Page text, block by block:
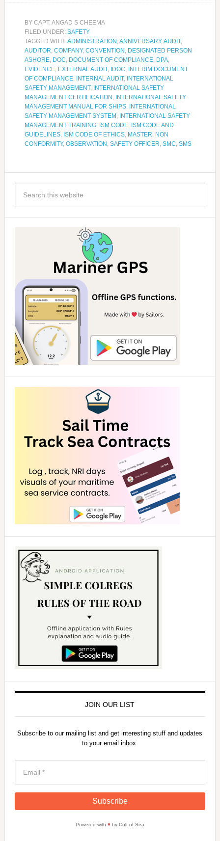
BY CAPT. ANGAD S CHEEMA
FILED UNDER: SAFETY
TAGGED WITH:ADMINISTRATION ,ANNIVERSARY,AUDIT,
AUDITOR, COMPANY, CONVENTION , DESIGNATED PERSON
ASHORE, DOC, DOCUMENT OF COMPLIANCE, DPA,
EVIDENCE, EXTERNAL AUDIT, IDOC, INTERIM DOCUMENT
OF COMPLIANCE, INTERNAL AUDIT, INTERNATIONAL
SAFETY MANAGEMENT, INTERNATIONAL SAFETY
MANAGEMENT CERTIFICATION , INTERNATIONAL SAFETY
MANAGEMENT MANUAL FOR SHIPS, INTERNATIONAL
SAFETY MANAGEMENT SYSTEM , INTERNATIONAL SAFETY
MANAGEMENT TRAINING, ISM CODE, ISM CODE AND
GUIDELINES, ISM CODE OF ETHICS, MASTER, NON
CONFORMITY, OBSERVATION , SAFETY OFFICER, SMC, SMS
JOIN OUR LIST
Subscribe to our mailing list and get interesting stuff and updates
to your email inbox.
Powered with ♥by Cult of Sea